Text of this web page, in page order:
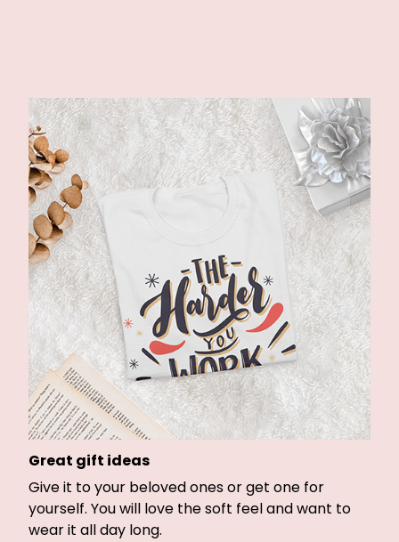
Great gift ideas
Give it to your beloved ones or get one for
yourself. You will love the soft feel and want to
wear it all day long.